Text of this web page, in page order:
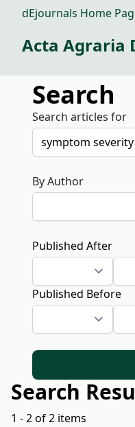
dEjournals Home
Acta Agraria
Search
Search articles for
By Author
Published After
Published Before
Search
1 - 2 of 2 items